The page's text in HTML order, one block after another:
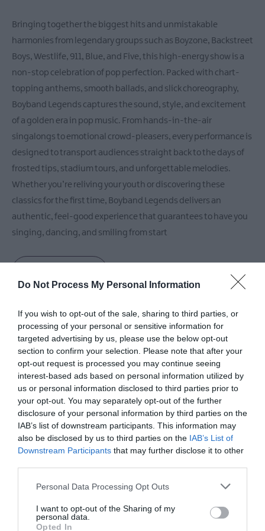
Do Not Process My Personal Information
If you wish to opt-out of the sale, sharing to third parties, or
processing of your personal or sensitive information for
targeted advertising by us, please use the below opt-out
section to confirm your selection. Please note that after your
opt-out request is processed you may continue seeing
interest-based ads based on personal information utilized by
us or personal information disclosed to third parties prior to
your opt-out. You may separately opt-out of the further
disclosure of your personal information by third parties on the
IAB’s list of downstream participants. This information may
also be disclosed by us to third parties on the IAB’s List of
Downstream Participants that may further disclose it to other
Please note that this website/app uses one or more Google
not limited to your visit or usage behaviour. You may click to
grant or deny consent to Google and its third-party tags to
Personal Data Processing Opt Outs
I want to opt-out of the Sharing of my
personal data.
Opted In
Bringing together the biggest hits and unmistakable
harmonies from legendary groups such as Boyzone, Backstreet
Boys, Westlife, 911, Blue, and Five, this high-energy show is a
non-stop celebration of pop perfection. Packed with chart-
topping anthems, smooth ballads, and slick choreography,
Boyband Legends captures the sound, style, and excitement
of a golden era in pop music. From hands-in-the-air
singalongs to emotional crowd-pleasers, every performance is
designed to transport audiences straight back to the days of
frosted tips, stadium tours, and unforgettable melodies.
Whether you’re reliving your youth or discovering these
classics for the first time, Boyband Legends delivers an
authentic, feel-good experience that guarantees to have you
singing, dancing, and smiling from start
Facilities
Accessibility
Guide dogs permitted Ramp / Level Access
Event Facilities
Booking Required
Coach parking Frequent bus services